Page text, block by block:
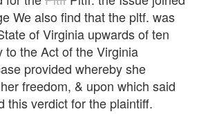
We also find that the pltf. was
of Virginia upwards of ten
to the Act of the Virginia
provided whereby she
freedom, & upon which said
this verdict for the plaintiff.